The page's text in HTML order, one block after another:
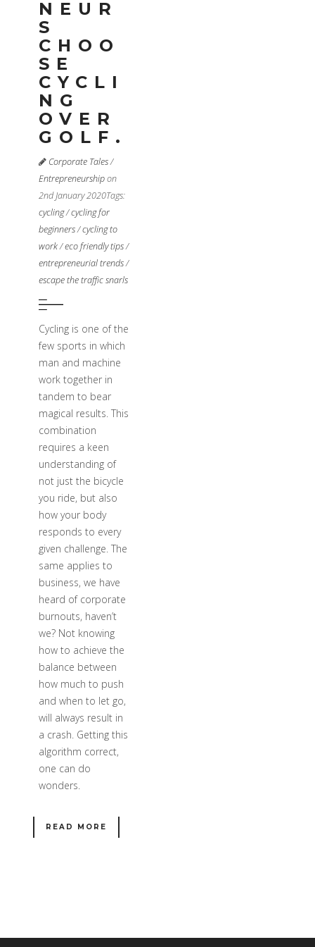
NEUR
S
CHOO
SE
CYCLI
NG
OVER
GOLF.
Corporate Tales/
Entrepreneurshipon
2nd January 2020Tags:
cycling/cycling for
beginners/cycling to
work/eco friendly tips/
entrepreneurial trends/
escape the traffic snarls
Cycling is one of the
few sports in which
man and machine
work together in
tandem to bear
magical results. This
combination
requires a keen
understanding of
not just the bicycle
you ride, but also
how your body
responds to every
given challenge. The
same applies to
business, we have
heard of corporate
burnouts, haven’t
we? Not knowing
how to achieve the
balance between
how much to push
and when to let go,
will always result in
a crash. Getting this
algorithm correct,
one can do
wonders.
READ MORE